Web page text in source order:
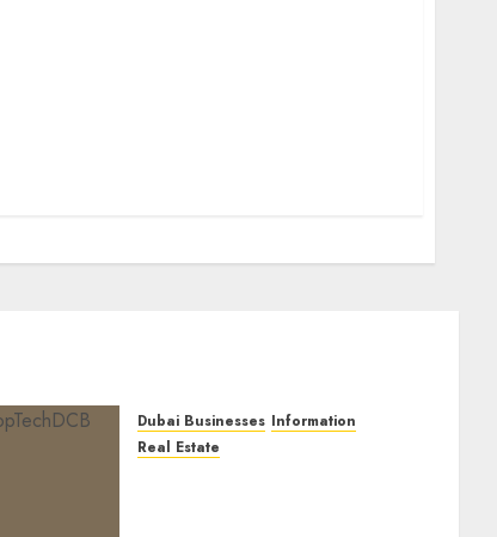
Dubai Businesses Information
Real Estate